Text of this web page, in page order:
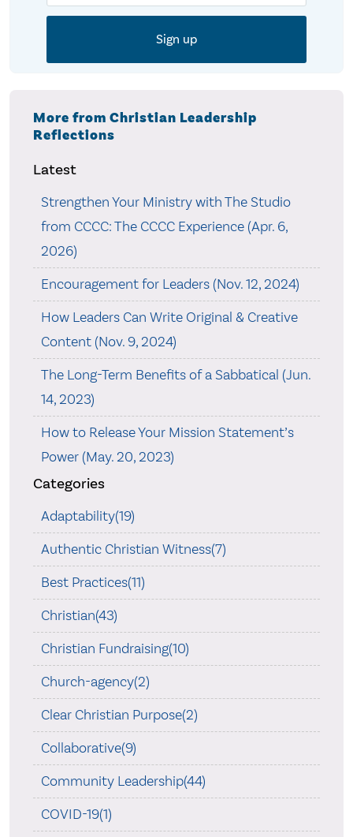
More from Christian Leadership
Reflections
Latest
Strengthen Your Ministry with The Studio
from CCCC: The CCCC Experience (Apr. 6,
2026)
Encouragement for Leaders (Nov. 12, 2024)
How Leaders Can Write Original & Creative
Content (Nov. 9, 2024)
The Long-Term Benefits of a Sabbatical (Jun.
14, 2023)
How to Release Your Mission Statement’s
Power (May. 20, 2023)
Categories
Adaptability(19)
Authentic Christian Witness(7)
Best Practices(11)
Christian(43)
Christian Fundraising(10)
Church-agency(2)
Clear Christian Purpose(2)
Collaborative(9)
Community Leadership(44)
COVID-19(1)